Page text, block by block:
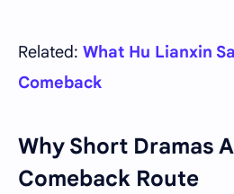
Related: What Hu Lianxin
Comeback
Why Short Dramas
Comeback Route